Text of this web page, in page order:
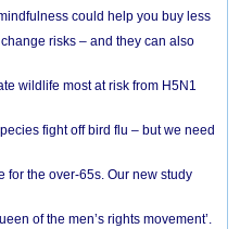
could help you buy less
risks – and they can also
wildlife most at risk from H5N1
fight off bird flu – but we need
for the over-65s. Our new study
of the men’s rights movement’.